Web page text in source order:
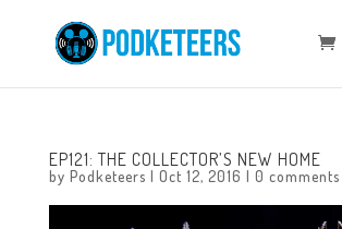
EP121: THE COLLECTOR’S NEW HOME
by Podketeers | Oct 12, 2016 | 0 comments